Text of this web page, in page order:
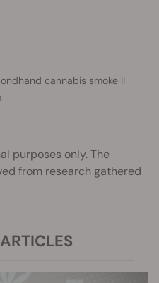
cannabis smoke II
purposes only. The
from research gathered